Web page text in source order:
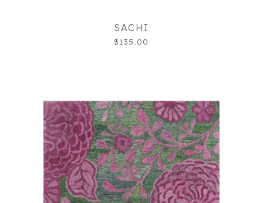
SACHI
$135.00